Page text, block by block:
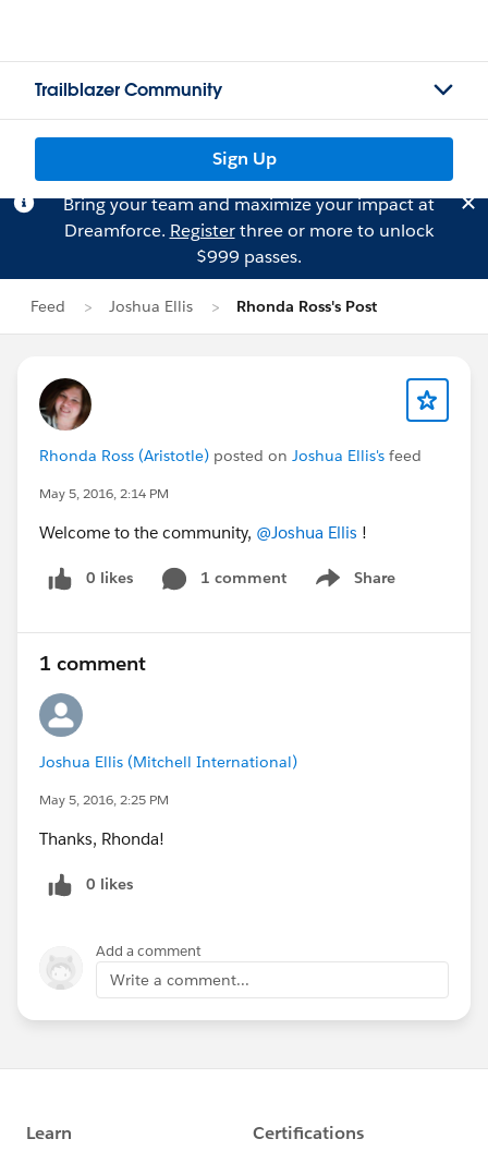
Trailblazer Community
Sign Up
Bring your team and maximize your impact at
Dreamforce. Registerthree or more to unlock
$999 passes.
Feed Joshua Ellis Rhonda Ross's Post
Rhonda Ross (Aristotle) posted on Joshua Ellis's feed
May 5, 2016, 2:14 PM
Welcome to the community, @Joshua Ellis !
0 likes 1 comment Share
Show menu
1 comment
Joshua Ellis (Mitchell International)
May 5, 2016, 2:25 PM
Thanks, Rhonda!
0 likes
Add a comment
Write a comment...